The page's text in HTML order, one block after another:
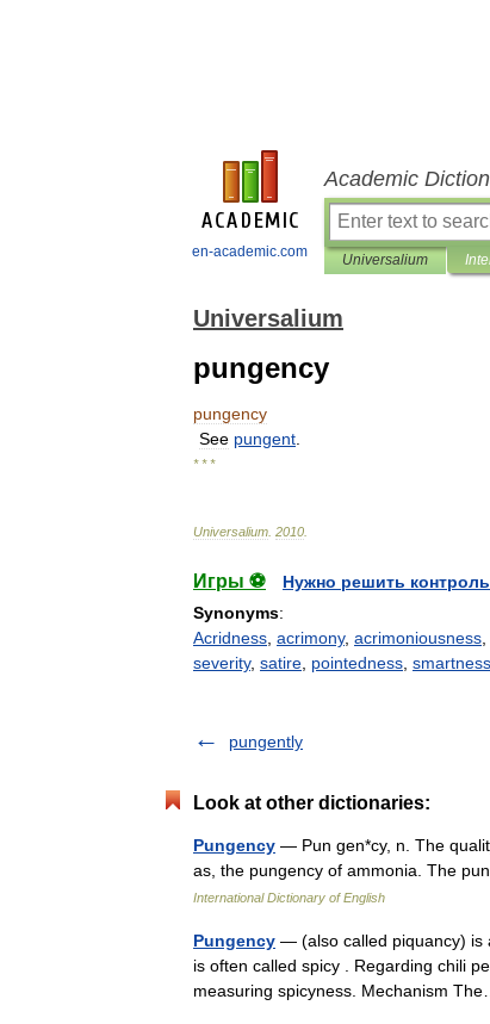
en-academic.com
Academic
Universalium
Universalium
pungency
pungency
See pungent
* * *
Universalium 2010
Игры ⚽
Нужно решить
Synonyms:
Acridness acrimony, acrimoniousness
severity, satire pointedness smartness
pungently
Look at other dictionaries:
Pungency — Pun gen*cy, n. The
as, the pungency of ammonia. The
International Dictionary of English
Pungency — (also called piquancy) is
is often called spicy . Regarding chili
measuring spicyness. Mechanism